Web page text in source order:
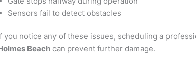
Sensors fail to detect obstacles
you notice any of these issues, scheduling a
Beach can prevent further damage.